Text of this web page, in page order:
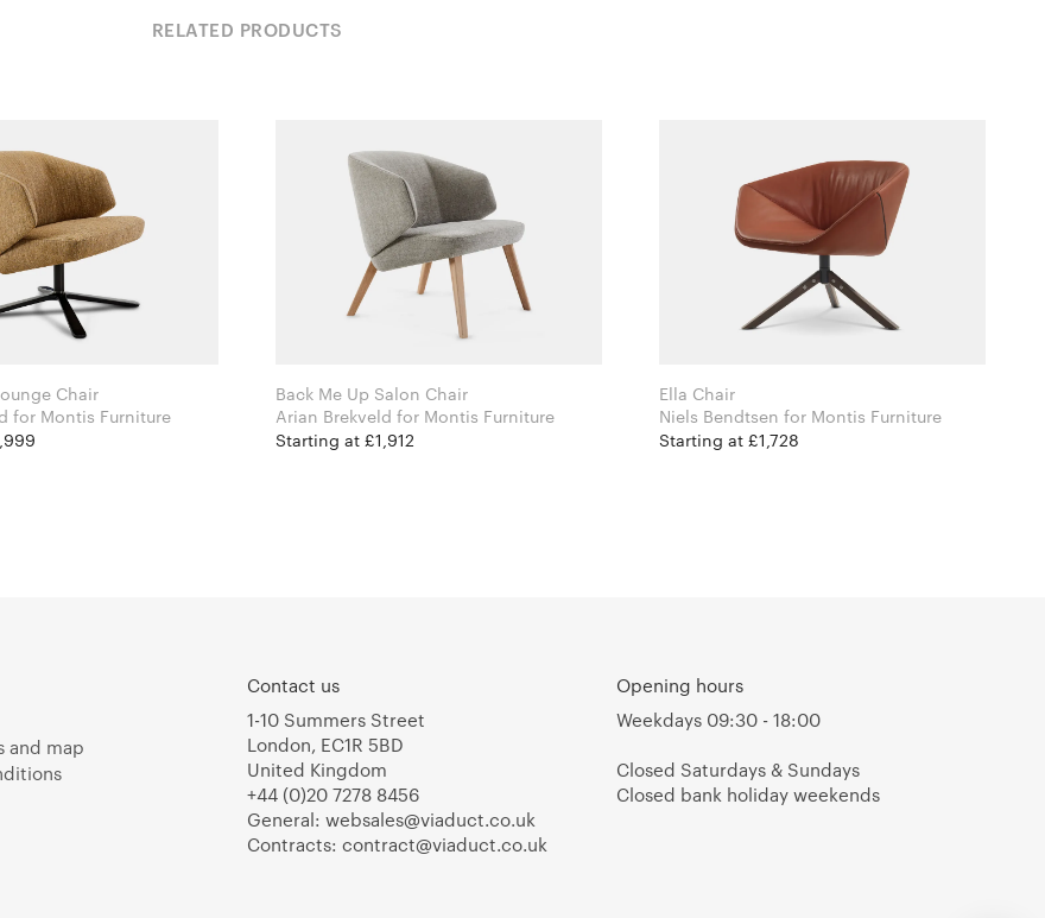
RELATED PRODUCTS
Chair
Arian Brekveld for Montis Furniture
Back Me Up Salon Chair
Arian Brekveld for Montis Furniture
Starting at £1,912
Ella Chair
Niels Bendtsen for Montis Furniture
Starting at £1,728
and map
Contact us
1-10 Summers Street
London, EC1R 5BD
United Kingdom
+44 (0)20 7278 8456
General: websales@viaduct.co.uk
Contracts: contract@viaduct.co.uk
Opening hours
Weekdays 09:30 - 18:00
Closed Saturdays & Sundays
Closed bank holiday weekends